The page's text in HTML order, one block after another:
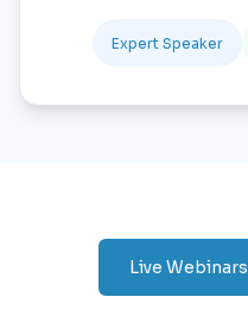
Expert Speaker
Live Webinars